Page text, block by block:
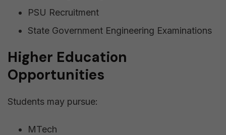
PSU Recruitment
State Government Engineering Examinations
Higher Education
Opportunities
Students may pursue:
MTech